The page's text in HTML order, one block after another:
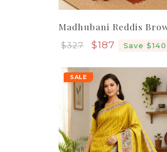
$327 Sale price
$187 Save $140